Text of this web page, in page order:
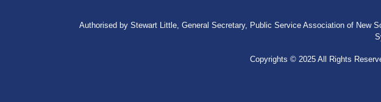
Authorised by Stewart Little, General Secretary, Public Service Association of New
Copyrights © 2025 All Rights